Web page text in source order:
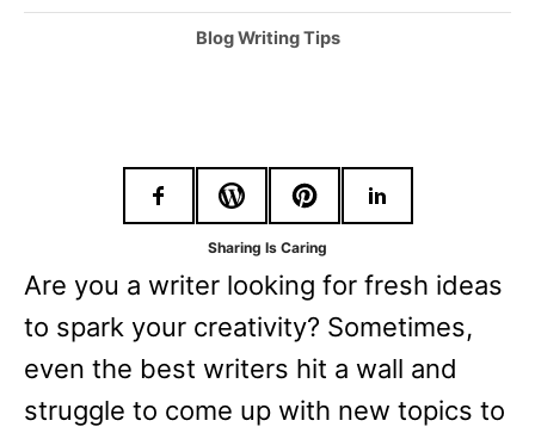
t
o
C
o
i
s
Blog Writing Tips
Sharing Is Caring
Are you a writer looking for fresh ideas
to spark your creativity? Sometimes,
even the best writers hit a wall and
struggle to come up with new topics to